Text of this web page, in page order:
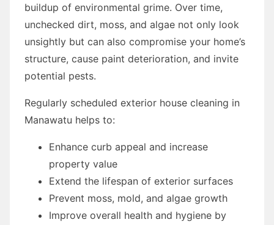
buildup of environmental grime. Over time,
unchecked dirt, moss, and algae not only look
unsightly but can also compromise your home’s
structure, cause paint deterioration, and invite
potential pests.
Regularly scheduled exterior house cleaning in
Manawatu helps to:
Enhance curb appeal and increase
property value
Extend the lifespan of exterior surfaces
Prevent moss, mold, and algae growth
Improve overall health and hygiene by